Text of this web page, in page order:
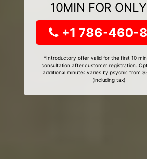
10MIN FOR
+1 786-460-
*Introductory offer valid for the first 10
consultation after customer registration.
additional minutes varies by psychic from
(including tax).